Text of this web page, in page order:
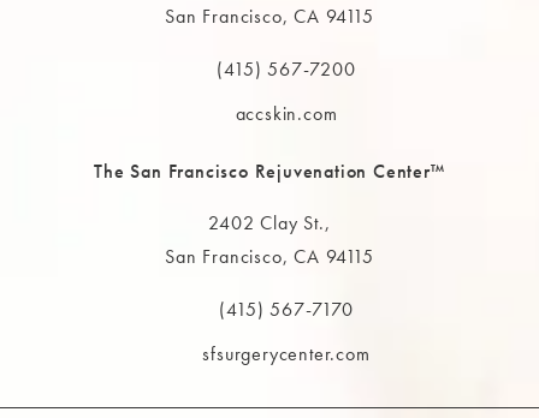
San Francisco, CA 94115
(opens in a new tab)
Call The MAAS Clinic on the phone at
(415) 567-7200
accskin.com
The San Francisco Rejuvenation Center™
2402 Clay St.,
San Francisco, CA 94115
(opens in a new tab)
Call The MAAS Clinic on the phone at
(415) 567-7170
sfsurgerycenter.com